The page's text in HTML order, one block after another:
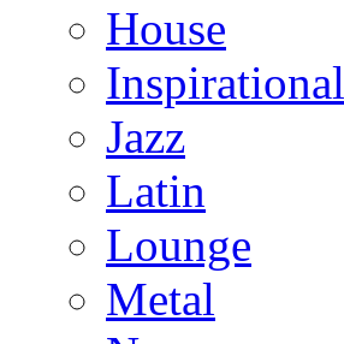
House
Inspirational
Jazz
Latin
Lounge
Metal